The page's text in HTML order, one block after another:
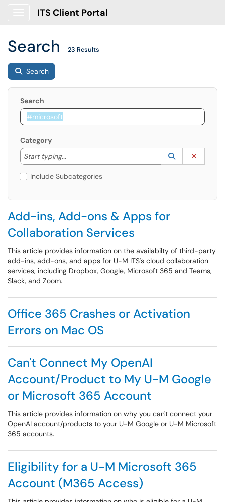
ITS Client Portal
Search 23 Results
Search
Search
Category
Start typing...
Start typing to lookup. Use the UP and DOWN
Lookup
(opens in a
Include Subcategories
Add-ins, Add-ons & Apps for
Collaboration Services
This article provides information on the availabilty of third-party
add-ins, add-ons, and apps for U-M ITS's cloud collaboration
services, including Dropbox, Google, Microsoft 365 and Teams,
Slack, and Zoom.
Office 365 Crashes or Activation
Errors on Mac OS
Can't Connect My OpenAI
Account/Product to My U-M Google
or Microsoft 365 Account
This article provides information on why you can't connect your
OpenAI account/products to your U-M Google or U-M Microsoft
365 accounts.
Eligibility for a U-M Microsoft 365
Account (M365 Access)